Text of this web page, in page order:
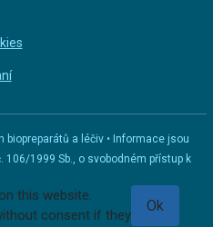
a léčiv • Informace jsou
1999 Sb., o svobodném přístup k
this website.
consent if they
Ok